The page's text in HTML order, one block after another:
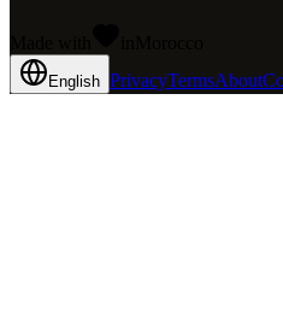
English PrivacyTermsAbout